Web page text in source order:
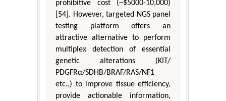
prohibitive cost (~$5000-10,000)
[54]. However, targeted NGS panel
testing platform offers an
attractive alternative to perform
multiplex detection of essential
genetic alterations (KIT/
PDGFRα/SDHB/BRAF/RAS/NF1
etc.,) to improve tissue efficiency,
provide actionable information,